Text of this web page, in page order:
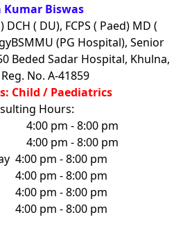
Kumar Biswas
DCH ( DU), FCPS ( Paed) MD (
(PG Hospital), Senior
Beded Sadar Hospital, Khulna,
No. A-41859
Child / Paediatrics
Hours:
4:00 pm - 8:00 pm
4:00 pm - 8:00 pm
4:00 pm - 8:00 pm
4:00 pm - 8:00 pm
4:00 pm - 8:00 pm
4:00 pm - 8:00 pm